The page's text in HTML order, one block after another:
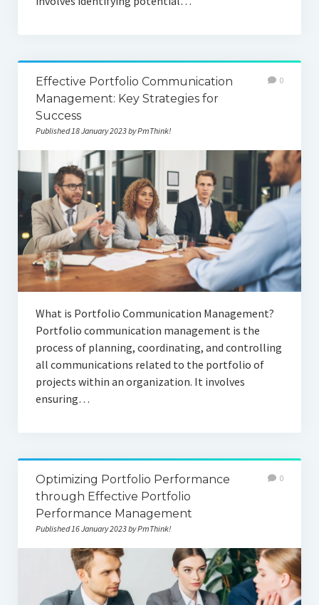
Effective Portfolio Communication
Management: Key Strategies for
Success
Published 18 January 2023 by PmThink!
0
What is Portfolio Communication Management?
Portfolio communication management is the
process of planning, coordinating, and controlling
all communications related to the portfolio of
projects within an organization. It involves
ensuring…
Optimizing Portfolio Performance
through Effective Portfolio
Performance Management
Published 16 January 2023 by PmThink!
0